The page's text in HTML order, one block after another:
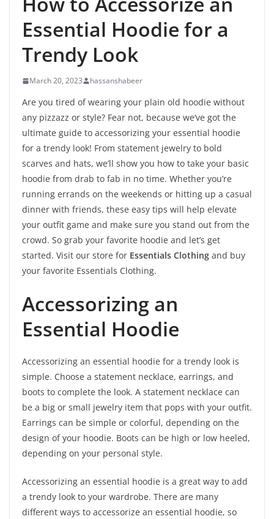
Essential Hoodie for a
Trendy Look
March 20, 2023 hassanshabeer
Are you tired of wearing your plain old hoodie without
any pizzazz or style? Fear not, because we’ve got the
ultimate guide to accessorizing your essential hoodie
for a trendy look! From statement jewelry to bold
scarves and hats, we’ll show you how to take your basic
hoodie from drab to fab in no time. Whether you’re
running errands on the weekends or hitting up a casual
dinner with friends, these easy tips will help elevate
your outfit game and make sure you stand out from the
crowd. So grab your favorite hoodie and let’s get
started. Visit our store for Essentials Clothing and buy
your favorite Essentials Clothing.
Accessorizing an
Essential Hoodie
Accessorizing an essential hoodie for a trendy look is
simple. Choose a statement necklace, earrings, and
boots to complete the look. A statement necklace can
be a big or small jewelry item that pops with your outfit.
Earrings can be simple or colorful, depending on the
design of your hoodie. Boots can be high or low heeled,
depending on your personal style.
Accessorizing an essential hoodie is a great way to add
a trendy look to your wardrobe. There are many
different ways to accessorize an essential hoodie, so